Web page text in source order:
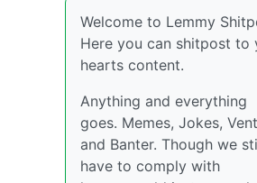
Welcome to Lemmy
Here you can shitpost to
hearts content.
Anything and everything
goes. Memes, Jokes,
and Banter. Though we
have to comply with